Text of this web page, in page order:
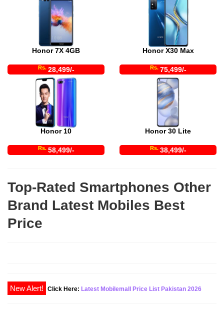
Honor 7X 4GB
Rs. 28,499/-
Honor X30 Max
Rs. 75,499/-
Honor 10
Rs. 58,499/-
Honor 30 Lite
Rs. 38,499/-
Top-Rated Smartphones Other
Brand Latest Mobiles Best
Price
New Alert! Click Here: Latest Mobilemall Price List Pakistan 2026